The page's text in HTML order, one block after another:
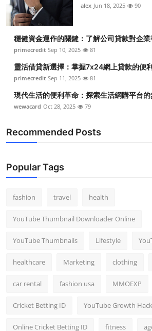
Advertise with US
Crypto
Business
Real Estate
General
How To
Support Number
alex Jun 18, 2025 90
穩健資金運作的關鍵：了解公司貸款對企
primecredit Sep 10, 2025 81
靈活借貸新選擇：掌握7x24網上貸款的便
primecredit Sep 11, 2025 81
現代生活的便利革命：探索生活網購平台
wewacard Oct 28, 2025 79
Recommended Posts
Popular Tags
fashion travel health
YouTube Thumbnail Downloader Online
YouTube Thumbnails Lifestyle
healthcare Marketing clothing
car rental fashion usa MMOEXP
Cricket Betting ID YouTube Growth
Online Cricket Betting ID fitness